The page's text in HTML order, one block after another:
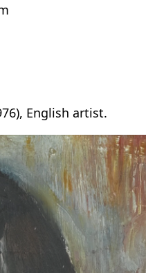
English artist.